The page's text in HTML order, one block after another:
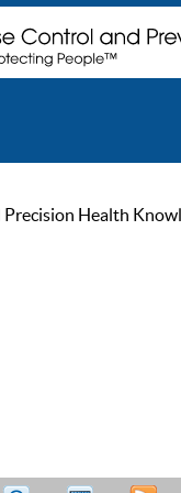
Precision Health